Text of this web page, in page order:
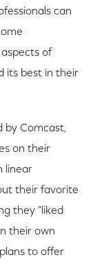
can
of
its best in their
by Comcast,
on their
linear
their favorite
they "liked
their own
to offer